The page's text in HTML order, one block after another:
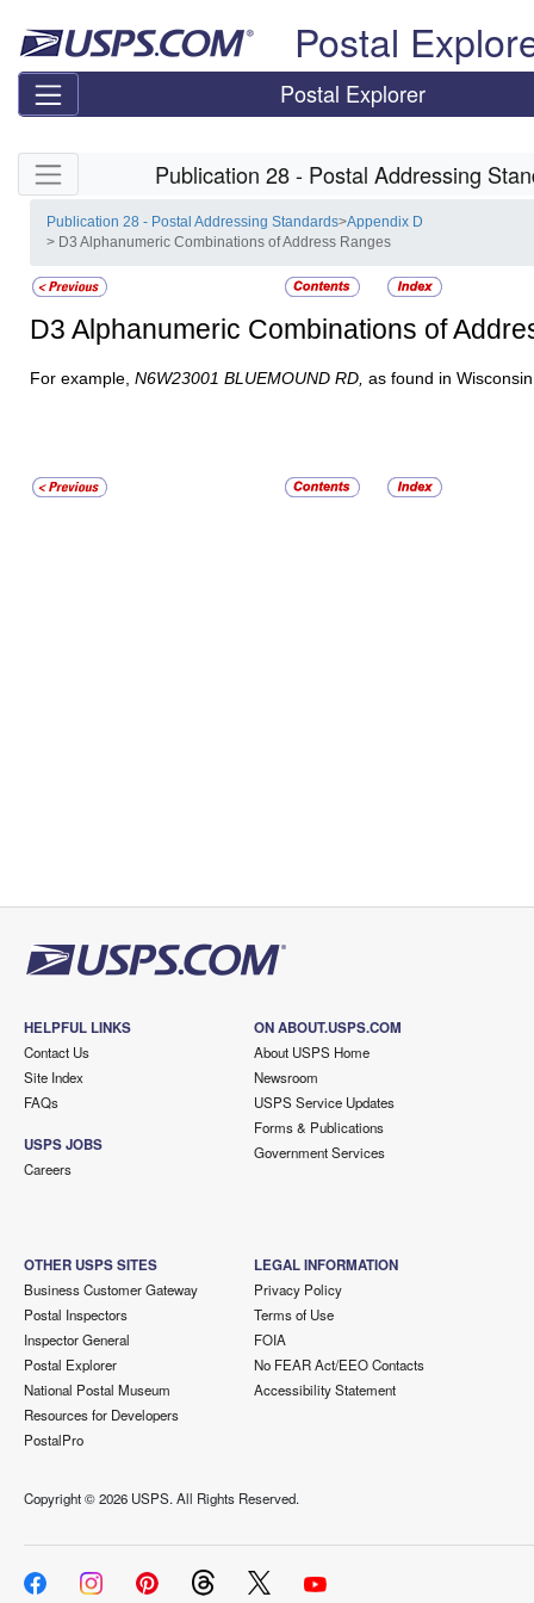
Postal
Postal Explorer
Skip side navigationPublication 28 - Postal Addressing
Publication 28 - Postal Addressing Standards>Appendix D
> D3 Alphanumeric Combinations of Address Ranges
D3 Alphanumeric Combinations of
For example, N6W23001 BLUEMOUND RD, as found in
HELPFUL LINKS
Contact Us
Site Index
FAQs
USPS JOBS
Careers
ON ABOUT.USPS.COM
About USPS Home
Newsroom
USPS Service Updates
Forms & Publications
Government Services
OTHER USPS SITES
Business Customer Gateway
Postal Inspectors
Inspector General
Postal Explorer
National Postal Museum
Resources for Developers
PostalPro
LEGAL INFORMATION
Privacy Policy
Terms of Use
FOIA
No FEAR Act/EEO Contacts
Accessibility Statement
Copyright ©2026 USPS. All Rights Reserved.